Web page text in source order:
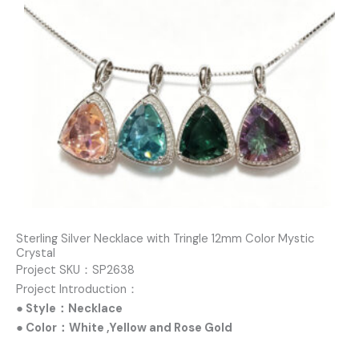
Sterling Silver Necklace with Tringle 12mm Color Mystic
Crystal
Project SKU：SP2638
Project Introduction：
● Style：Necklace
● Color：White ,Yellow and Rose Gold